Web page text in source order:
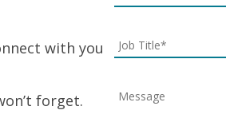
with you
forget.